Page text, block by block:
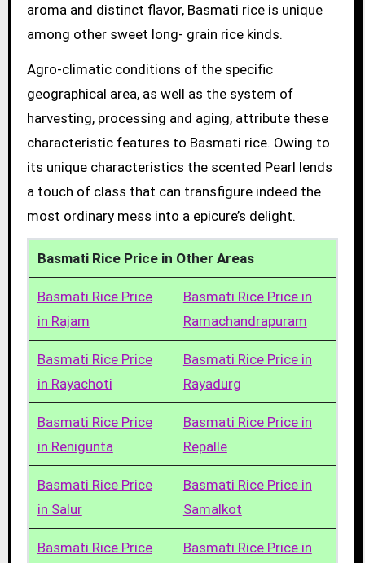
aroma and distinct flavor, Basmati rice is unique
among other sweet long- grain rice kinds.
Agro-climatic conditions of the specific
geographical area, as well as the system of
harvesting, processing and aging, attribute these
characteristic features to Basmati rice. Owing to
its unique characteristics the scented Pearl lends
a touch of class that can transfigure indeed the
most ordinary mess into a epicure’s delight.
Basmati Rice Price in Other Areas
Basmati Rice Price
in Rajam
Basmati Rice Price in
Ramachandrapuram
Basmati Rice Price
in Rayachoti
Basmati Rice Price in
Rayadurg
Basmati Rice Price
in Renigunta
Basmati Rice Price in
Repalle
Basmati Rice Price
in Salur
Basmati Rice Price in
Samalkot
Basmati Rice Price
Basmati Rice Price in